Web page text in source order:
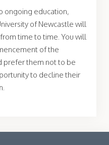
ongoing education,
of Newcastle will
time to time. You will
of the
prefer them not to be
to decline their